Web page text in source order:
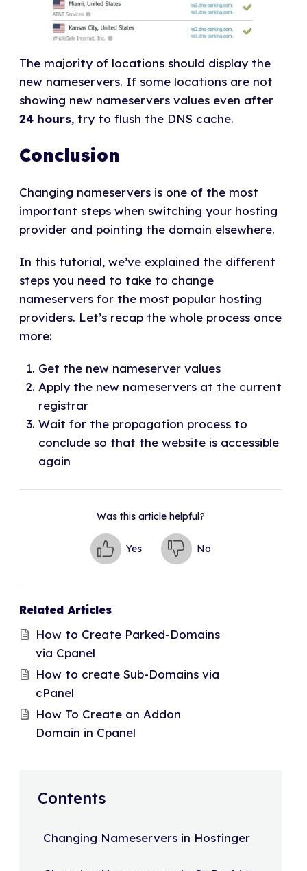
The majority of locations should display the
new nameservers. If some locations are not
showing new nameservers values even after
24 hours, try to flush the DNS cache.
Conclusion
Changing nameservers is one of the most
important steps when switching your hosting
provider and pointing the domain elsewhere.
In this tutorial, we’ve explained the different
steps you need to take to change
nameservers for the most popular hosting
providers. Let’s recap the whole process once
more:
Get the new nameserver values
Apply the new nameservers at the current
registrar
Wait for the propagation process to
conclude so that the website is accessible
again
Was this article helpful?
Yes No
Related Articles
How to Create Parked-Domains
via Cpanel
How to create Sub-Domains via
cPanel
How To Create an Addon
Domain in Cpanel
Contents
Changing Nameservers in Hostinger